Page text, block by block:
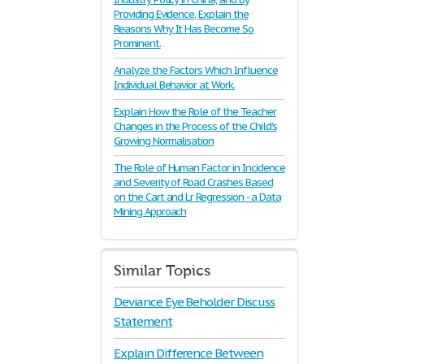
Providing Evidence, Explain the
Reasons Why It Has Become So
Prominent.
Analyze the Factors Which Influence
Individual Behavior at Work.
Explain How the Role of the Teacher
Changes in the Process of the Child's
Growing Normalisation
The Role of Human Factor in Incidence
and Severity of Road Crashes Based
on the Cart and Lr Regression - a Data
Mining Approach
Similar Topics
Deviance Eye Beholder Discuss
Statement
Explain Difference Between